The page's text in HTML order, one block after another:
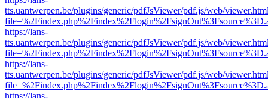
tts.uantwerpen.be/plugins/generic/pdfJsViewer/pdf.js/web/
https://lans-
tts.uantwerpen.be/plugins/generic/pdfJsViewer/pdf.js/web/
https://lans-
tts.uantwerpen.be/plugins/generic/pdfJsViewer/pdf.js/web/
https://lans-